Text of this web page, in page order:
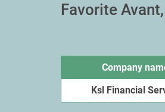
Favorite
Company
Ksl Financial